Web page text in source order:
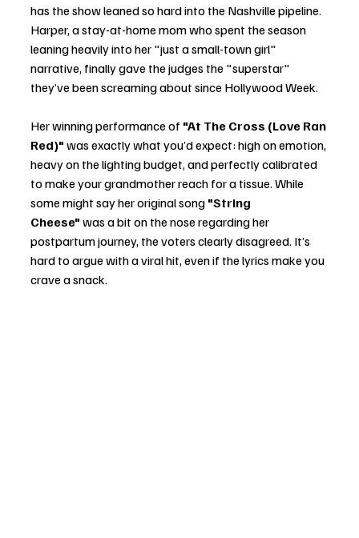
has the show leaned so hard into the Nashville pipeline.
Harper, a stay-at-home mom who spent the season
leaning heavily into her "just a small-town girl"
narrative, finally gave the judges the "superstar"
they’ve been screaming about since Hollywood Week.
Her winning performance of "At The Cross (Love Ran
Red)" was exactly what you’d expect: high on emotion,
heavy on the lighting budget, and perfectly calibrated
to make your grandmother reach for a tissue. While
some might say her original song "String
Cheese" was a bit on the nose regarding her
postpartum journey, the voters clearly disagreed. It’s
hard to argue with a viral hit, even if the lyrics make you
crave a snack.